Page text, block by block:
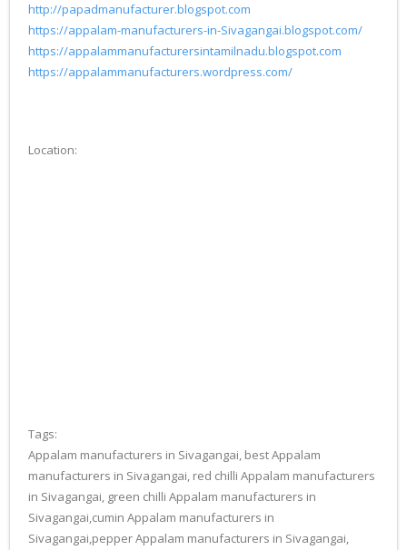
http://papadmanufacturer.blogspot.com
https://appalam-manufacturers-in-Sivagangai.blogspot.com/
https://appalammanufacturersintamilnadu.blogspot.com
https://appalammanufacturers.wordpress.com/
Location:
Tags:
Appalam manufacturers in Sivagangai, best Appalam
manufacturers in Sivagangai, red chilli Appalam manufacturers
in Sivagangai, green chilli Appalam manufacturers in
Sivagangai,cumin Appalam manufacturers in
Sivagangai,pepper Appalam manufacturers in Sivagangai,